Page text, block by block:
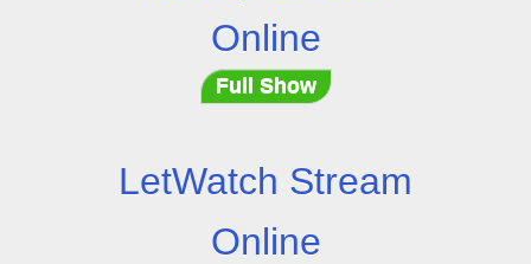
Online
Full Show
LetWatch Stream
Online